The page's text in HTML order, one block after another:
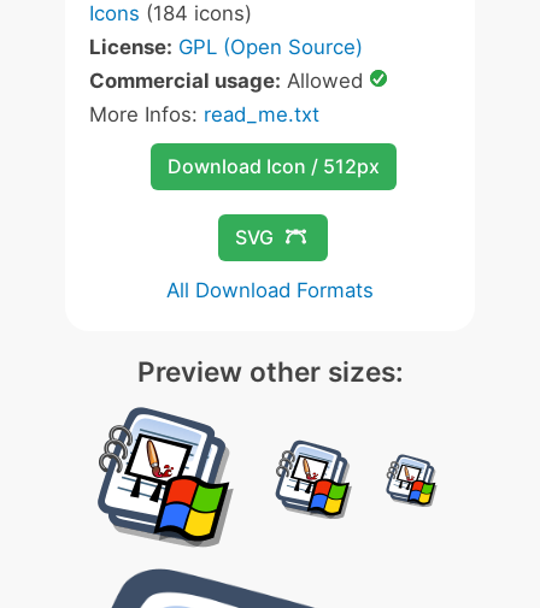
Icons (184 icons)
License: GPL (Open Source)
Commercial usage: Allowed
More Infos: read_me.txt
Download Icon / 512px
SVG
All Download Formats
Preview other sizes: